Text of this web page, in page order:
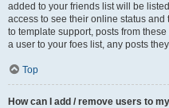
added to your friends list will be
access to see their online status
to template support, posts from
a user to your foes list, any posts
Top
How can I add / remove users to